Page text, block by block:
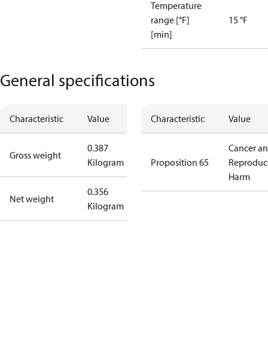
Temperature
range [°F]
[min]
15 °F
General specifications
Characteristic Value
Gross weight
0.387
Kilogram
Net weight
0.356
Kilogram
Characteristic Value
Proposition 65
Cancer
Harm